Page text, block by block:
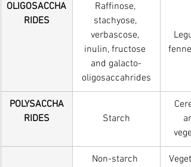
OLIGOSACCHA
RIDES
Raffinose,
stachyose,
verbascose,
inulin, fructose
and galacto-
oligosaccahrides
POLYSACCHA
RIDES
Starch
Non-starch